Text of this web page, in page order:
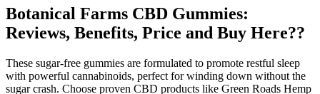
Botanical Farms CBD Gummies:
Reviews, Benefits, Price and Buy Here??
These sugar-free gummies are formulated to promote restful sleep
with powerful cannabinoids, perfect for winding down without the
sugar crash. Choose proven CBD products like Green Roads Hemp